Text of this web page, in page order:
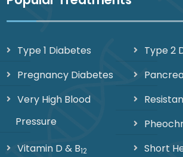
Type 1 Diabetes
Type 2
Pregnancy Diabetes
Very High Blood
Pressure
Vitamin D & B12
Short